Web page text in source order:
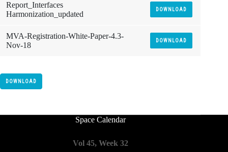
Report_Interfaces
Harmonization_updated
DOWNLOAD
MVA-Registration-White-Paper-4.3-
Nov-18
DOWNLOAD
DOWNLOAD
Space Calendar
Vol 45, Week 32